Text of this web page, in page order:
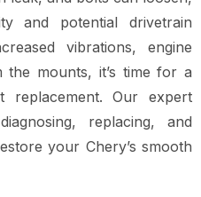
and potential drivetrain
vibrations, engine
the mounts, it’s time for a
replacement. Our expert
diagnosing, replacing, and
your Chery’ssmooth